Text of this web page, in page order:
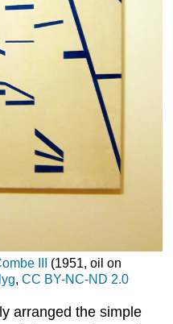
III
(1951, oil on
, CC BY-NC-ND 2.0
arranged the simple